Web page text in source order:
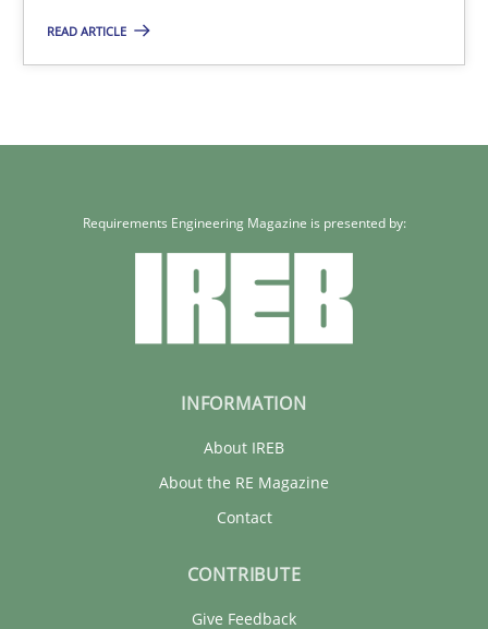
READ ARTICLE
32 minutes
Requirements Engineering Magazine is presented by:
INFORMATION
About IREB
About the RE Magazine
Contact
CONTRIBUTE
Give Feedback